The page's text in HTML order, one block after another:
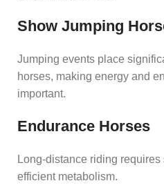
Show Jumping
Jumping events place
horses, making energy and
important.
Endurance Horses
Long-distance riding
efficient metabolism.